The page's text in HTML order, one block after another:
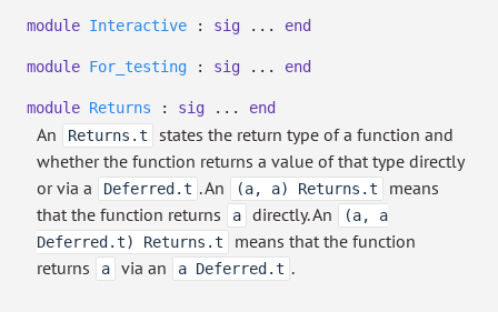
module Interactive : sig ... end
module For_testing : sig ... end
module Returns : sig ... end
An Returns.t
states the return type of a function and
whether the function returns a value of that type directly
or via a
Deferred.t . An (a, a) Returns.t
means
that the function returns
a directly. An
(a, a
Deferred.t) Returns.t
means that the function
returns
a via an a Deferred.t .